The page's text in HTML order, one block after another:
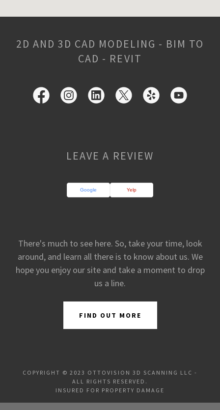
2D AND 3D CAD MODELING - BIM TO
CAD - REVIT
LEAVE A REVIEW
There's much to see here. So, take your time, look
around, and learn all there is to know about us. We
hope you enjoy our site and take a moment to drop
us a line.
FIND OUT MORE
COPYRIGHT © 2023 OTTOVISION 3D SCANNING LLC -
ALL RIGHTS RESERVED.
INSURED FOR PROPERTY DAMAGE